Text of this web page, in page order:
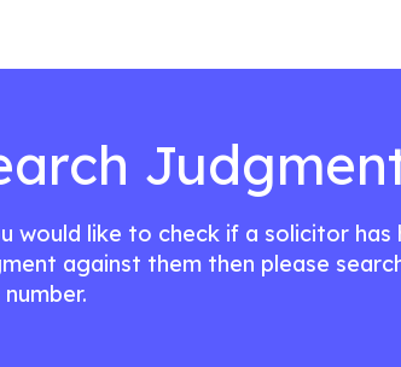
would like to check if a solicitor has
against them then please